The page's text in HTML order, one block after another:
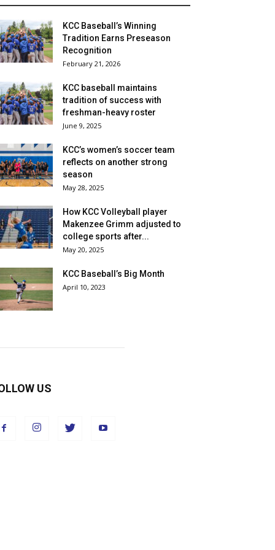
KCC Baseball’s Winning
Tradition Earns Preseason
Recognition
February 21, 2026
KCC baseball maintains
tradition of success with
freshman-heavy roster
June 9, 2025
KCC’s women’s soccer team
reflects on another strong
season
May 28, 2025
How KCC Volleyball player
Makenzee Grimm adjusted to
college sports after...
May 20, 2025
KCC Baseball’s Big Month
April 10, 2023
US